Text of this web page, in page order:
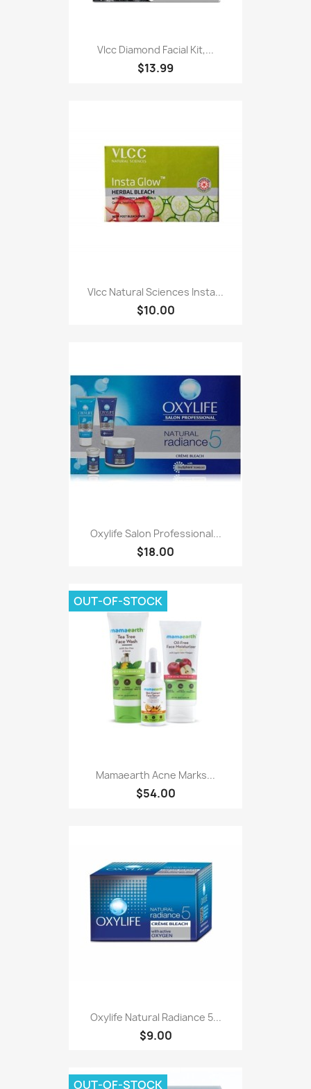
Vlcc Diamond Facial Kit,...
$13.99
Vlcc Natural Sciences Insta...
$10.00
Oxylife Salon Professional...
$18.00
Mamaearth Acne Marks...
$54.00
OUT-OF-STOCK
Oxylife Natural Radiance 5...
$9.00
OUT-OF-STOCK